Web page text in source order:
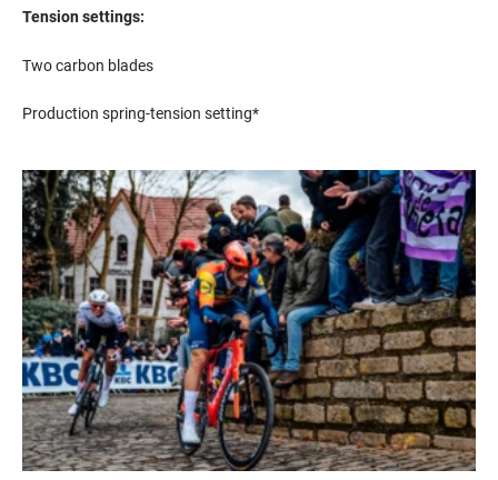
Tension settings:
Two carbon blades
Production spring-tension setting*